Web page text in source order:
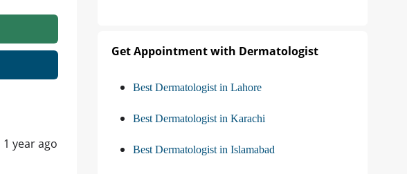
1 year ago
Get Appointment with Dermatologist
Best Dermatologist in Lahore
Best Dermatologist in Karachi
Best Dermatologist in Islamabad